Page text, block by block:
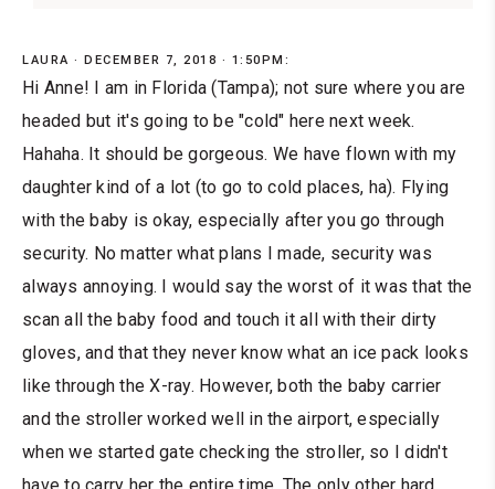
LAURA DECEMBER 7, 2018 · 1:50PM:
Hi Anne! I am in Florida (Tampa); not sure where you are
headed but it's going to be "cold" here next week.
Hahaha. It should be gorgeous. We have flown with my
daughter kind of a lot (to go to cold places, ha). Flying
with the baby is okay, especially after you go through
security. No matter what plans I made, security was
always annoying. I would say the worst of it was that the
scan all the baby food and touch it all with their dirty
gloves, and that they never know what an ice pack looks
like through the X-ray. However, both the baby carrier
and the stroller worked well in the airport, especially
when we started gate checking the stroller, so I didn't